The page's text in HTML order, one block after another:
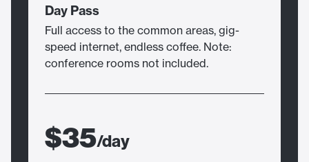
Day Pass
Full access to the common areas, gig-
speed internet, endless coffee. Note:
conference rooms not included.
$35/day